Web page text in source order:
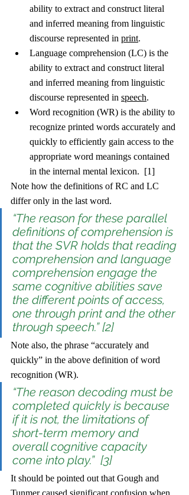
ability to extract and construct literal
and inferred meaning from linguistic
discourse represented in print.
Language comprehension (LC) is the
ability to extract and construct literal
and inferred meaning from linguistic
discourse represented in speech.
Word recognition (WR) is the ability to
recognize printed words accurately and
quickly to efficiently gain access to the
appropriate word meanings contained
in the internal mental lexicon.  [1]
Note how the definitions of RC and LC
differ only in the last word.
“The reason for these parallel
definitions of comprehension is
that the SVR holds that reading
comprehension and language
comprehension engage the
same cognitive abilities save
the different points of access,
one through print and the other
through speech.” [2]
Note also, the phrase “accurately and
quickly” in the above definition of word
recognition (WR).
“The reason decoding must be
completed quickly is because
if it is not, the limitations of
short-term memory and
overall cognitive capacity
come into play.”  [3]
It should be pointed out that Gough and